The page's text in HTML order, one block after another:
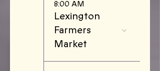
8:00 AM
Lexington
Farmers
Market